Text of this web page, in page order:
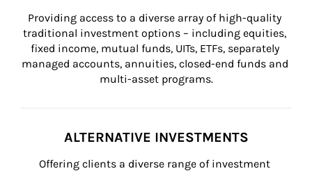
Providing access to a diverse array of high-quality
traditional investment options – including equities,
fixed income, mutual funds, UITs, ETFs, separately
managed accounts, annuities, closed-end funds and
multi-asset programs.
ALTERNATIVE INVESTMENTS
Offering clients a diverse range of investment